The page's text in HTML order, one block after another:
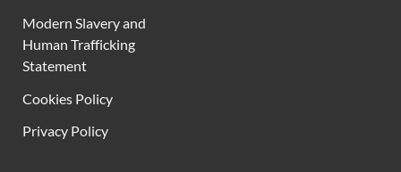
Modern Slavery and
Human Trafficking
Statement
Cookies Policy
Privacy Policy